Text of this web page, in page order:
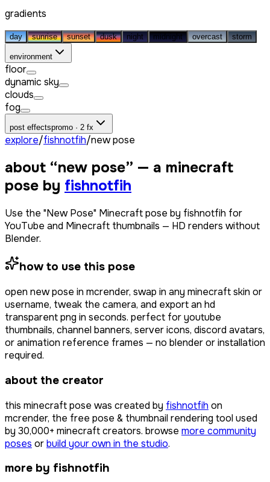
gradients
day sunrise sunset dusk night midnight overcast storm
environment
floor
dynamic sky
clouds
fog
post effectspromo · 2 fx
explore/fishnotfih/new pose
about “new pose” — a minecraft
pose by fishnotfih
Use the "New Pose" Minecraft pose by fishnotfih for
YouTube and Minecraft thumbnails — HD renders without
Blender.
how to use this pose
open new pose in mcrender, swap in any minecraft skin or
username, tweak the camera, and export an hd
transparent png in seconds. perfect for youtube
thumbnails, channel banners, server icons, discord avatars,
or animation reference frames — no blender or installation
required.
about the creator
this minecraft pose was created by fishnotfih on
mcrender, the free pose & thumbnail rendering tool used
by 30,000+ minecraft creators. browse more community
poses orbuild your own in the studio.
more by fishnotfih